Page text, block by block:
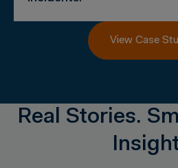
View Case
Real Stories.